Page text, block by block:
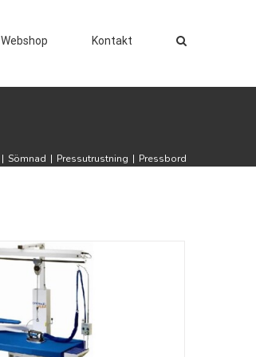
Webshop Kontakt
| Sömnad | Pressutrustning | Pressbord